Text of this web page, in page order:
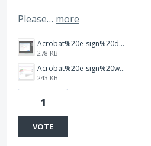
Please… more
Acrobat%20e-sign%20desktop%20-%20to%20delete%20auto%20cache.png
278 KB
Acrobat%20e-sign%20web%20-%20to%20delete%20auto%20cache.png
243 KB
1
VOTE